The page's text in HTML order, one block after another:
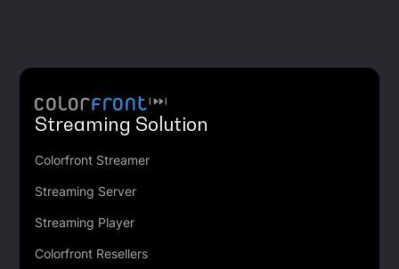
Streaming Solution
Colorfront Streamer
Streaming Server
Streaming Player
Colorfront Resellers